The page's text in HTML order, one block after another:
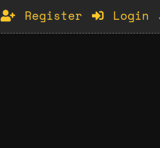
Register Login